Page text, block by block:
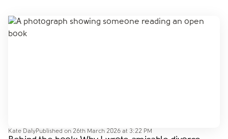
Kate DalyPublished on 26th March 2026 at 3:22 PM